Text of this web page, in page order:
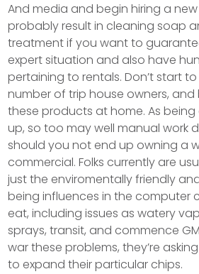
And media and begin hiring a
probably result in cleaning soap
treatment if you want to
expert situation and also have
pertaining to rentals. Don’t start
number of trip house owners,
these products at home. As being
up, so too may well manual work
should you not end up owning a
commercial. Folks currently are
just the enviromentally friendly
being influences in the computer
eat, including issues as watery
sprays, transit, and commence
war these problems, they’re
to expand their particular chips.